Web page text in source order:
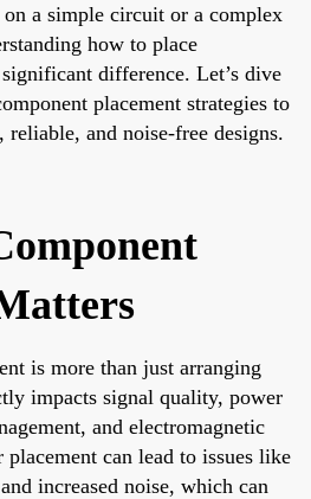
a simple circuit or a complex
how to place
difference. Let’s dive
placement strategies to
and noise-free designs.
is more than just arranging
impacts signal quality, power
and electromagnetic
can lead to issues like
increased noise, which can